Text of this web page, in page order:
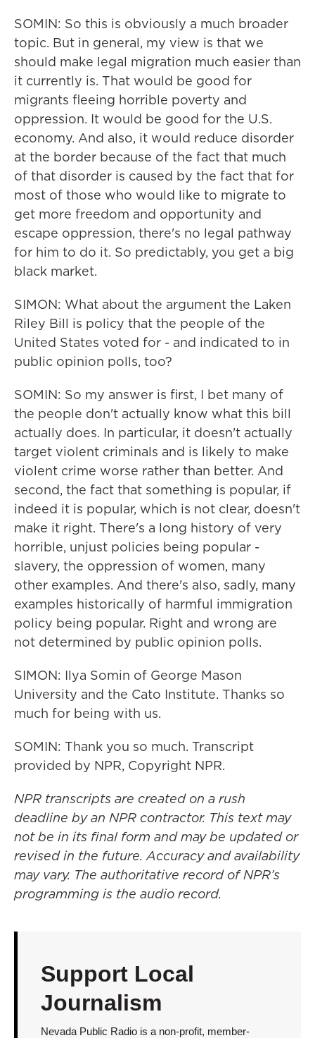
SOMIN: So this is obviously a much broader
topic. But in general, my view is that we
should make legal migration much easier than
it currently is. That would be good for
migrants fleeing horrible poverty and
oppression. It would be good for the U.S.
economy. And also, it would reduce disorder
at the border because of the fact that much
of that disorder is caused by the fact that for
most of those who would like to migrate to
get more freedom and opportunity and
escape oppression, there's no legal pathway
for him to do it. So predictably, you get a big
black market.
SIMON: What about the argument the Laken
Riley Bill is policy that the people of the
United States voted for - and indicated to in
public opinion polls, too?
SOMIN: So my answer is first, I bet many of
the people don't actually know what this bill
actually does. In particular, it doesn't actually
target violent criminals and is likely to make
violent crime worse rather than better. And
second, the fact that something is popular, if
indeed it is popular, which is not clear, doesn't
make it right. There's a long history of very
horrible, unjust policies being popular -
slavery, the oppression of women, many
other examples. And there's also, sadly, many
examples historically of harmful immigration
policy being popular. Right and wrong are
not determined by public opinion polls.
SIMON: Ilya Somin of George Mason
University and the Cato Institute. Thanks so
much for being with us.
SOMIN: Thank you so much. Transcript
provided by NPR, Copyright NPR.
NPR transcripts are created on a rush
deadline by an NPR contractor. This text may
not be in its final form and may be updated or
revised in the future. Accuracy and availability
may vary. The authoritative record of NPR’s
programming is the audio record.
Support Local
Journalism
Nevada Public Radio is a non-profit, member-